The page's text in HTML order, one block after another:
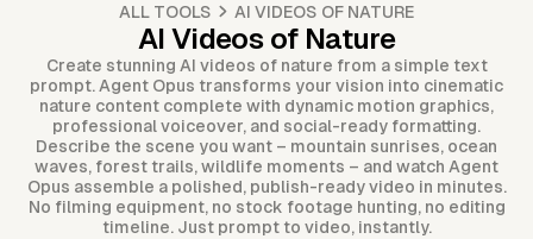
ALL TOOLS AI VIDEOS OF NATURE
AI Videos of Nature
Create stunning AI videos of nature from a simple text
prompt. Agent Opus transforms your vision into cinematic
nature content complete with dynamic motion graphics,
professional voiceover, and social-ready formatting.
Describe the scene you want – mountain sunrises, ocean
waves, forest trails, wildlife moments – and watch Agent
Opus assemble a polished, publish-ready video in minutes.
No filming equipment, no stock footage hunting, no editing
timeline. Just prompt to video, instantly.